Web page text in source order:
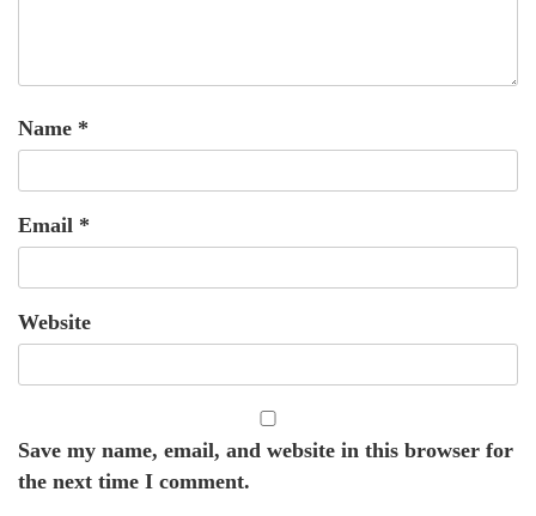
Name *
Email *
Website
Save my name, email, and website in this browser for
the next time I comment.